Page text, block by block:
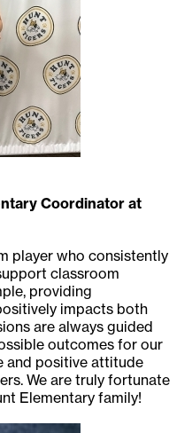
Coordinator at
player who consistently
classroom
providing
impacts both
are always guided
outcomes for our
and positive attitude
We are truly fortunate
Elementary family!